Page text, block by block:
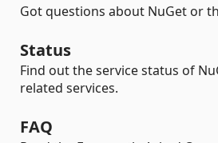
Got questions about NuGet or
Status
Find out the service status of
related services.
FAQ